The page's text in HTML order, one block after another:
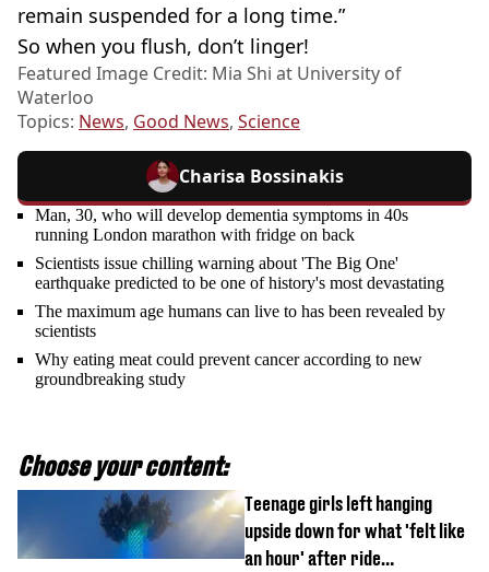
remain suspended for a long time.”
So when you flush, don’t linger!
Featured Image Credit: Mia Shi at University of
Waterloo
Topics: News, Good News, Science
Charisa Bossinakis
Man, 30, who will develop dementia symptoms in 40s
running London marathon with fridge on back
Scientists issue chilling warning about 'The Big One'
earthquake predicted to be one of history's most devastating
The maximum age humans can live to has been revealed by
scientists
Why eating meat could prevent cancer according to new
groundbreaking study
Choose your content:
Teenage girls left hanging
upside down for what 'felt like
an hour' after ride